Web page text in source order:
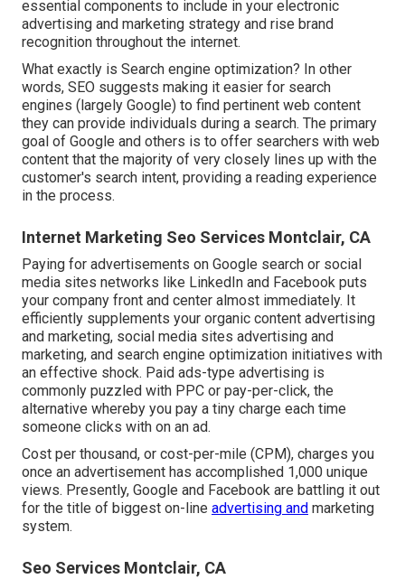
essential components to include in your electronic
advertising and marketing strategy and rise brand
recognition throughout the internet.
What exactly is Search engine optimization? In other
words, SEO suggests making it easier for search
engines (largely Google) to find pertinent web content
they can provide individuals during a search. The primary
goal of Google and others is to offer searchers with web
content that the majority of very closely lines up with the
customer's search intent, providing a reading experience
in the process.
Internet Marketing Seo Services Montclair, CA
Paying for advertisements on Google search or social
media sites networks like LinkedIn and Facebook puts
your company front and center almost immediately. It
efficiently supplements your organic content advertising
and marketing, social media sites advertising and
marketing, and search engine optimization initiatives with
an effective shock. Paid ads-type advertising is
commonly puzzled with PPC or pay-per-click, the
alternative whereby you pay a tiny charge each time
someone clicks with on an ad.
Cost per thousand, or cost-per-mile (CPM), charges you
once an advertisement has accomplished 1,000 unique
views. Presently, Google and Facebook are battling it out
for the title of biggest on-line advertising and marketing
system.
Seo Services Montclair, CA